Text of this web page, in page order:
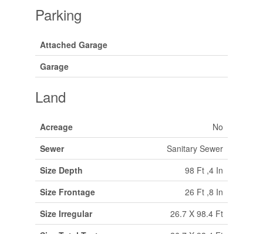
Parking
Attached Garage
Garage
Land
Acreage
No
Sewer
Sanitary Sewer
Size Depth
98 Ft ,4 In
Size Frontage
26 Ft ,8 In
Size Irregular
26.7 X 98.4 Ft